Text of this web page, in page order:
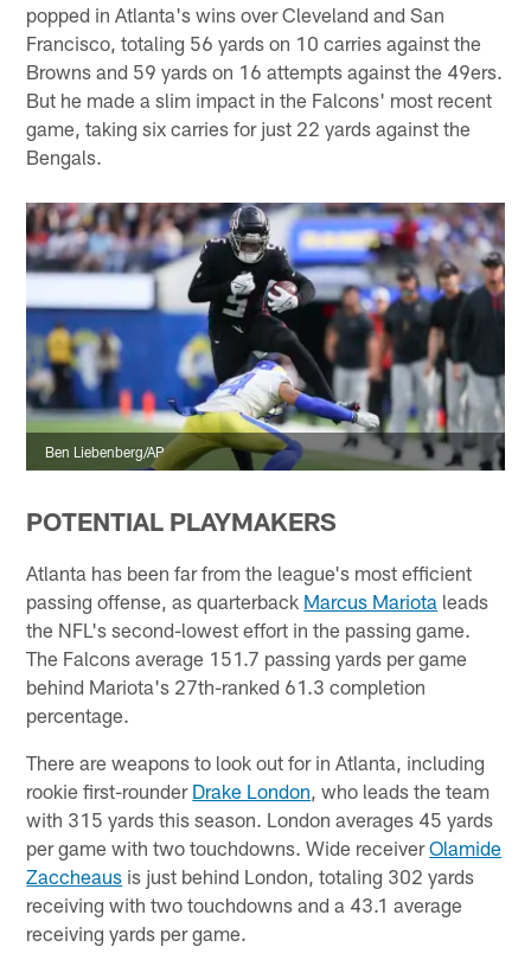
popped in Atlanta's wins over Cleveland and San
Francisco, totaling 56 yards on 10 carries against the
Browns and 59 yards on 16 attempts against the 49ers.
But he made a slim impact in the Falcons' most recent
game, taking six carries for just 22 yards against the
Bengals.
Ben Liebenberg/AP
POTENTIAL PLAYMAKERS
Atlanta has been far from the league's most efficient
passing offense, as quarterback Marcus Mariota leads
the NFL's second-lowest effort in the passing game.
The Falcons average 151.7 passing yards per game
behind Mariota's 27th-ranked 61.3 completion
percentage.
There are weapons to look out for in Atlanta, including
rookie first-rounder Drake London , who leads the team
with 315 yards this season. London averages 45 yards
per game with two touchdowns. Wide receiverOlamide
Zaccheaus is just behind London, totaling 302 yards
receiving with two touchdowns and a 43.1 average
receiving yards per game.